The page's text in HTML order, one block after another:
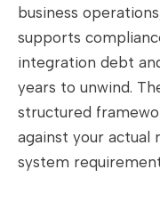
business
supports
integration debt
years to unwind.
structured
against your actual
system